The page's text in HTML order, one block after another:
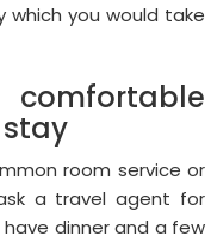
you would take
room service or
a travel agent for
dinner and a few